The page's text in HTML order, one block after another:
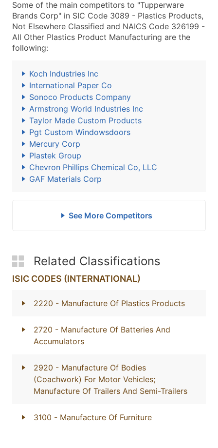
Some of the main competitors to "Tupperware
Brands Corp" in SIC Code 3089 - Plastics Products,
Not Elsewhere Classified and NAICS Code 326199 -
All Other Plastics Product Manufacturing are the
following:
Koch Industries Inc
International Paper Co
Sonoco Products Company
Armstrong World Industries Inc
Taylor Made Custom Products
Pgt Custom Windowsdoors
Mercury Corp
Plastek Group
Chevron Phillips Chemical Co, LLC
GAF Materials Corp
See More Competitors
Related Classifications
ISIC CODES (INTERNATIONAL)
2220 - Manufacture Of Plastics Products
2720 - Manufacture Of Batteries And
Accumulators
2920 - Manufacture Of Bodies
(Coachwork) For Motor Vehicles;
Manufacture Of Trailers And Semi-Trailers
3100 - Manufacture Of Furniture